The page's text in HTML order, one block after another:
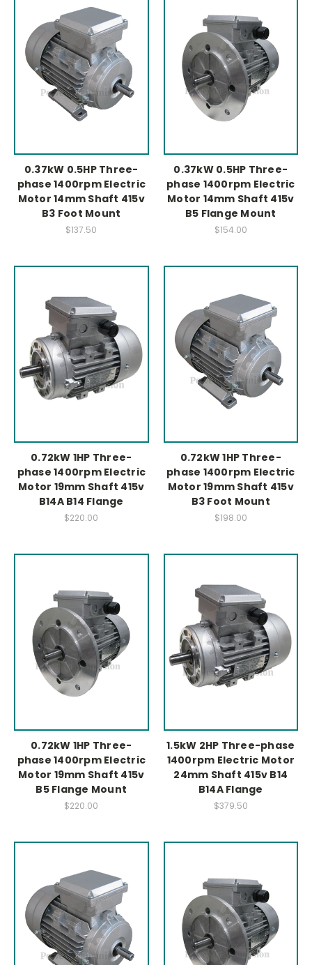
0.37kW 0.5HP Three-
phase 1400rpm Electric
Motor 14mm Shaft 415v
B3 Foot Mount
$137.50
0.37kW 0.5HP Three-
phase 1400rpm Electric
Motor 14mm Shaft 415v
B5 Flange Mount
$154.00
0.72kW 1HP Three-
phase 1400rpm Electric
Motor 19mm Shaft 415v
B14A B14 Flange
$220.00
0.72kW 1HP Three-
phase 1400rpm Electric
Motor 19mm Shaft 415v
B3 Foot Mount
$198.00
0.72kW 1HP Three-
phase 1400rpm Electric
Motor 19mm Shaft 415v
B5 Flange Mount
$220.00
1.5kW 2HP Three-phase
1400rpm Electric Motor
24mm Shaft 415v B14
B14A Flange
$379.50